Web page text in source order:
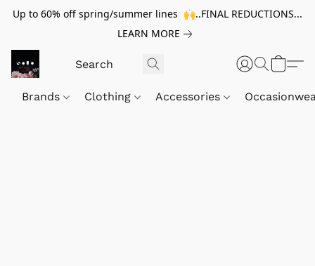
Up to 60% off spring/summer lines 🙌..FINAL REDUCTIONS...
LEARN MORE
Brands Clothing Accessories